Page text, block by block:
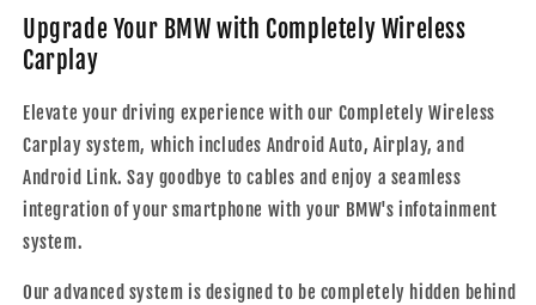
Upgrade Your BMW with Completely Wireless
Carplay
Elevate your driving experience with our Completely Wireless
Carplay system, which includes Android Auto, Airplay, and
Android Link. Say goodbye to cables and enjoy a seamless
integration of your smartphone with your BMW's infotainment
system.
Our advanced system is designed to be completely hidden behind